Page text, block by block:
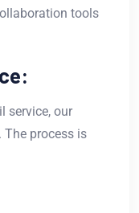
tools
service, our
process is